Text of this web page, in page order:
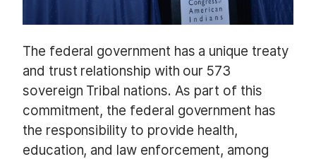
The federal government has a unique treaty
and trust relationship with our 573
sovereign Tribal nations. As part of this
commitment, the federal government has
the responsibility to provide health,
education, and law enforcement, among